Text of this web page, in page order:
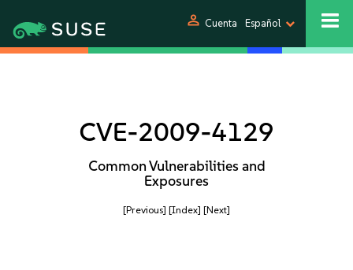
person Cuenta Español
CVE-2009-4129
Common Vulnerabilities and
Exposures
[Previous] [Index] [Next]